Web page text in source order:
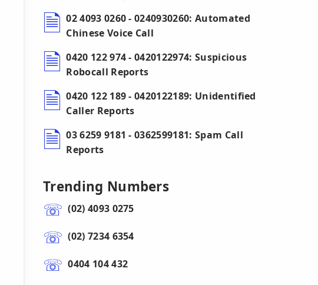
02 4093 0260 - 0240930260: Automated
Chinese Voice Call
0420 122 974 - 0420122974: Suspicious
Robocall Reports
0420 122 189 - 0420122189: Unidentified
Caller Reports
03 6259 9181 - 0362599181: Spam Call
Reports
Trending Numbers
(02) 4093 0275
(02) 7234 6354
0404 104 432